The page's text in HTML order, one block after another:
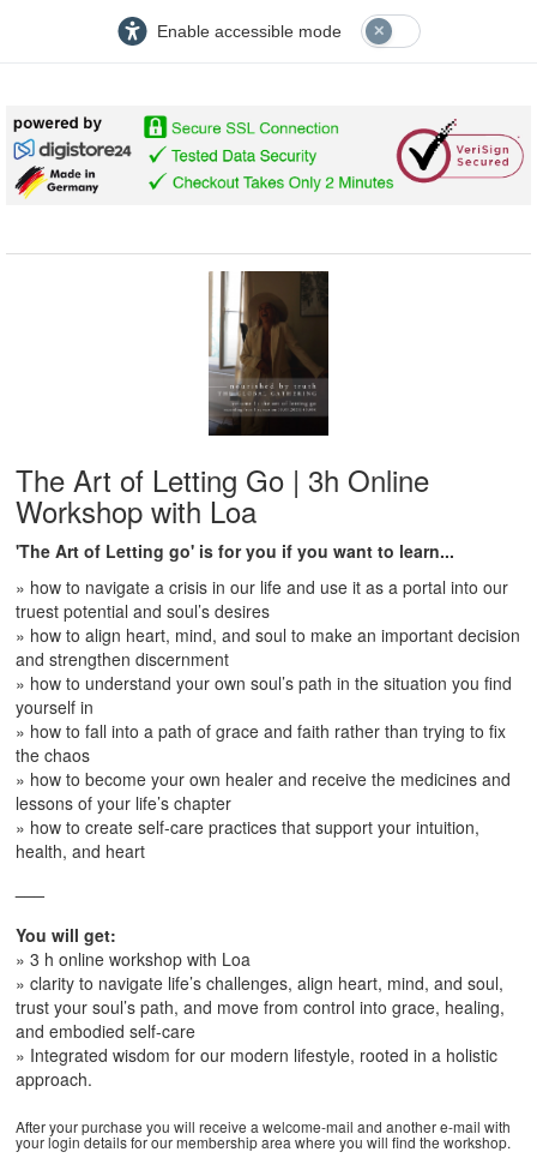
Enable accessible mode
The Art of Letting Go | 3h Online
Workshop with Loa
'The Art of Letting go' is for you if you want to learn...
» how to navigate a crisis in our life and use it as a portal into our
truest potential and soul’s desires
» how to align heart, mind, and soul to make an important decision
and strengthen discernment
» how to understand your own soul’s path in the situation you find
yourself in
» how to fall into a path of grace and faith rather than trying to fix
the chaos
» how to become your own healer and receive the medicines and
lessons of your life’s chapter
» how to create self-care practices that support your intuition,
health, and heart
You will get:
» 3 h online workshop with Loa
» clarity to navigate life’s challenges, align heart, mind, and soul,
trust your soul’s path, and move from control into grace, healing,
and embodied self-care
» Integrated wisdom for our modern lifestyle, rooted in a holistic
approach.
After your purchase you will receive a welcome-mail and another e-mail with
your login details for our membership area where you will find the workshop.